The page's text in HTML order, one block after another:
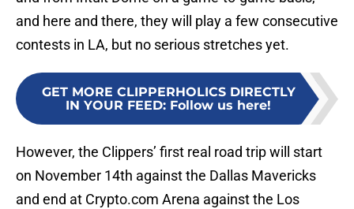
and here and there, they will play a few consecutive
contests in LA, but no serious stretches yet.
GET MORE CLIPPERHOLICS DIRECTLY
IN YOUR FEED: Follow us here!
However, the Clippers’ first real road trip will start
on November 14th against the Dallas Mavericks
and end at Crypto.com Arena against the Los